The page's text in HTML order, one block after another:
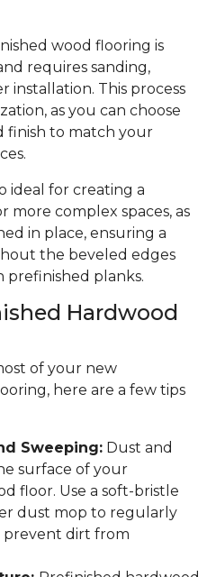
wood flooring is
requires sanding,
installation. This process
as you can choose
finish to match your
ideal for creating a
more complex spaces, as
in place, ensuring a
the beveled edges
planks.
Hardwood
of your new
here are a few tips
Sweeping: Dust and
surface of your
floor. Use a soft-bristle
dust mop to regularly
prevent dirt from